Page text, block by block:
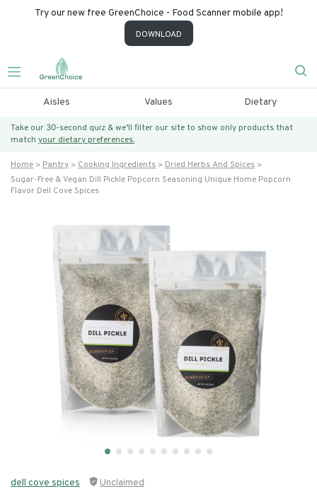
Try our new free GreenChoice - Food Scanner mobile app!
DOWNLOAD
Aisles Values Dietary
Take our 30-second quiz & we’ll filter our site to show only products that
match your dietary preferences.
Home Pantry Cooking Ingredients
Dried Herbs And Spices
Sugar-Free & Vegan Dill Pickle Popcorn Seasoning Unique Home Popcorn
Flavor Dell Cove Spices
dell cove spices Unclaimed